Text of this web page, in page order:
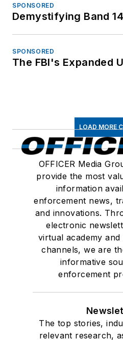
SPONSORED
Demystifying Band 14
SPONSORED
The FBI's Expanded
LOAD MORE
OFFICER Media
provide the most
information
enforcement news,
and innovations.
electronic
virtual academy
channels, we are
informative
enforcement
The top stories,
relevant research,